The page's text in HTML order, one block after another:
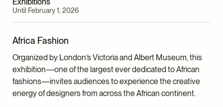
Until February 1, 2026
Africa Fashion
Organized by London’s Victoria and Albert Museum, this
exhibition—one of the largest ever dedicated to African
fashions—invites audiences to experience the creative
energy of designers from across the African continent.